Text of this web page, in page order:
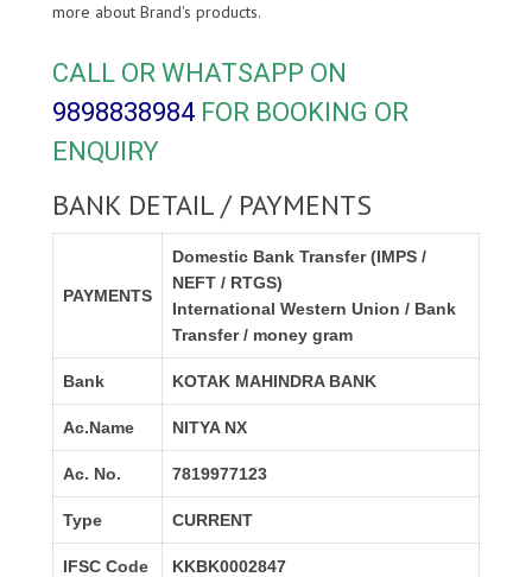
more about Brand's products.
CALL OR WHATSAPP ON
9898838984 FOR BOOKING OR
ENQUIRY
BANK DETAIL / PAYMENTS
PAYMENTS
Domestic Bank Transfer (IMPS /
NEFT / RTGS)
International Western Union / Bank
Transfer / money gram
Bank KOTAK MAHINDRA BANK
Ac.Name NITYA NX
Ac. No. 7819977123
Type CURRENT
IFSC Code KKBK0002847